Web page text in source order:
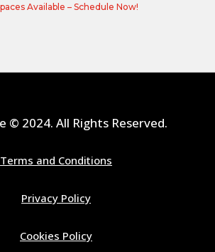
Available – Schedule Now!
© 2024. All Rights Reserved.
Terms and Conditions
Privacy Policy
Cookies Policy